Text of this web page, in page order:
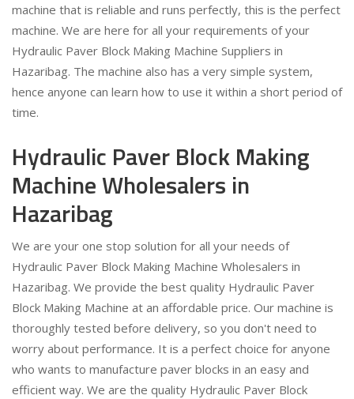
machine that is reliable and runs perfectly, this is the perfect
machine. We are here for all your requirements of your
Hydraulic Paver Block Making Machine Suppliers in
Hazaribag. The machine also has a very simple system,
hence anyone can learn how to use it within a short period of
time.
Hydraulic Paver Block Making
Machine Wholesalers in
Hazaribag
We are your one stop solution for all your needs of
Hydraulic Paver Block Making Machine Wholesalers in
Hazaribag. We provide the best quality Hydraulic Paver
Block Making Machine at an affordable price. Our machine is
thoroughly tested before delivery, so you don't need to
worry about performance. It is a perfect choice for anyone
who wants to manufacture paver blocks in an easy and
efficient way. We are the quality Hydraulic Paver Block